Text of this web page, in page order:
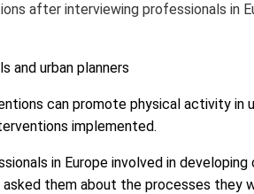
after interviewing professionals in
and urban planners
can promote physical activity
implemented.
in Europe involved in developing
them about the processes they